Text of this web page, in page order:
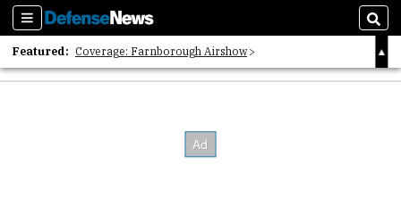
Sections
Featured: Coverage: Farnborough Airshow
2026 Strategic Architects List